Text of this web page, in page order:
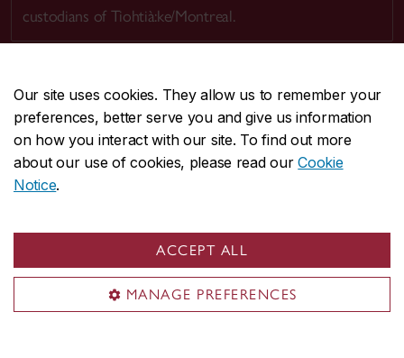
Our site uses cookies. They allow us to remember your
preferences, better serve you and give us information
on how you interact with our site. To find out more
about our use of cookies, please read ourCookie
Notice.
ACCEPT ALL
MANAGE PREFERENCES
custodians of Tiohtià:ke/Montreal.
CENTRAL514-848-2424
EMERGENCY514-848-3717
Safety & prevention
© Concordia University. Montreal, QC, Canada